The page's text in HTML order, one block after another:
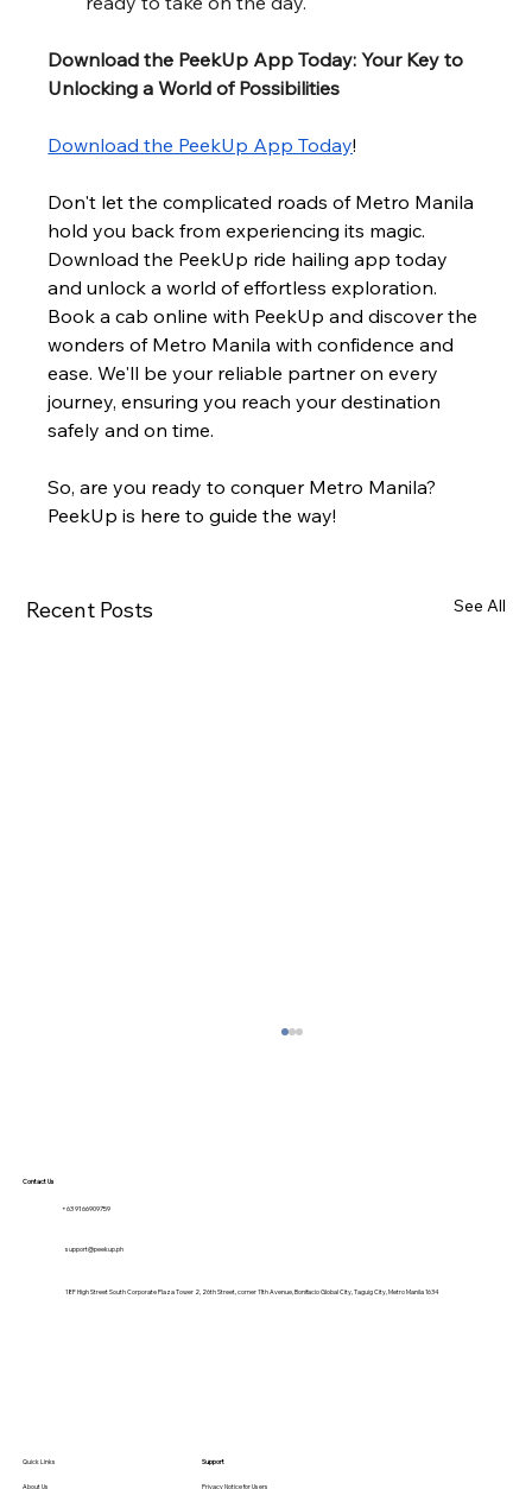
Download the PeekUp App Today: Your Key to
Unlocking a World of Possibilities
Download the PeekUp App Today!
Don't let the complicated roads of Metro Manila
hold you back from experiencing its magic.
Download the PeekUp ride hailing app today
and unlock a world of effortless exploration.
Book a cab online with PeekUp and discover the
wonders of Metro Manila with confidence and
ease. We'll be your reliable partner on every
journey, ensuring you reach your destination
safely and on time.
So, are you ready to conquer Metro Manila?
PeekUp is here to guide the way!
Recent Posts See All
Contact Us
+63 9166909759
support@peekup.ph
18F High Street South Corporate Plaza Tower 2, 26th Street, corner 11th Avenue, Bonifacio Global City, Taguig City, Metro Manila 1634
Quick Links
About Us
Support
Privacy Notice for Users